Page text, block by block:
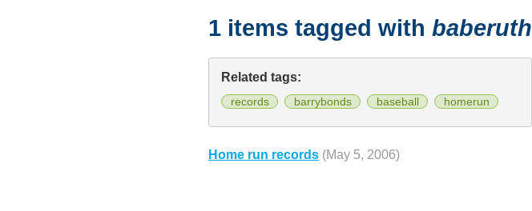
1 items tagged withbaberuth
Related tags:
records barrybonds baseball homerun
Home run records (May 5, 2006)